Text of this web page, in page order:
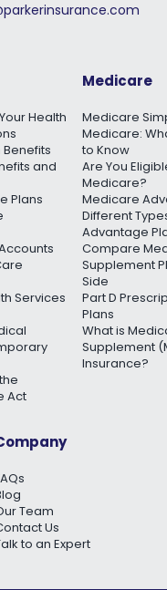
Health
Benefits
and
Plans
Services
Act
Medicare
Medicare
Medicare:
to Know
Are You
Medicare?
Medicare
Different
Advantage
Compare
Supplement
Side
Part D
Plans
What is
Supplement
Insurance?
Team
Us
to an Expert